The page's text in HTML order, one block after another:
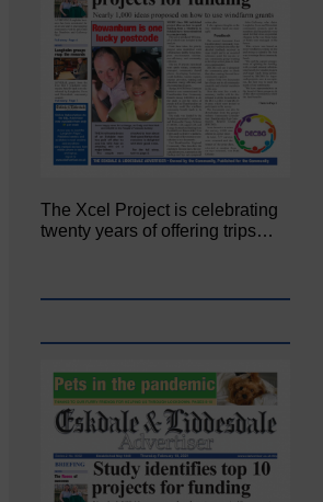
The Xcel Project is celebrating
twenty years of offering trips…